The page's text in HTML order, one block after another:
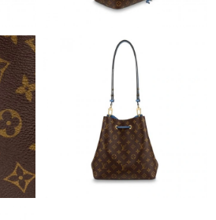
D.C. on Jul 03, 2026 at
on Jun 16, 2026 at 12:24 PM.
on Jul 04, 2026 at 9:55 AM.